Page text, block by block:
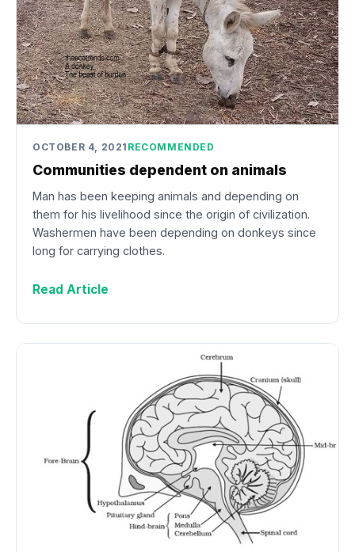
OCTOBER 4, 2021 RECOMMENDED
Communities dependent on animals
Man has been keeping animals and depending on
them for his livelihood since the origin of civilization.
Washermen have been depending on donkeys since
long for carrying clothes.
Read Article